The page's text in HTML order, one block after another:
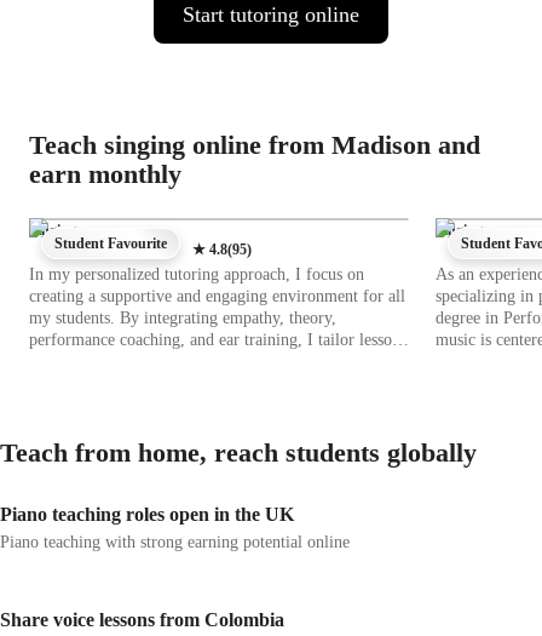
Start tutoring online
Teach singing online from Madison and
earn monthly
Singing
★4.8(95)
In my personalized tutoring approach, I focus on
creating a supportive and engaging environment for all
my students. By integrating empathy, theory,
performance coaching, and ear training, I tailor lessons
experience. Following diverse curricula like A-Levels,
AP Program, and IB, I cater to a wide audience of 200+
adult/professional levels. My strength lies in fostering
creativity and problem-solving skills, ensuring each
Student Favourite
Singing
As an
specializing in
degree in
music is
progress and
lessons
Student
Teach from home, reach students globally
Piano teaching roles open in the UK
Piano teaching with strong earning potential online
Share voice lessons from Colombia